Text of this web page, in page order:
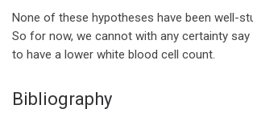
None of these hypotheses have been well-
So for now, we cannot with any certainty say
to have a lower white blood cell count.
Bibliography